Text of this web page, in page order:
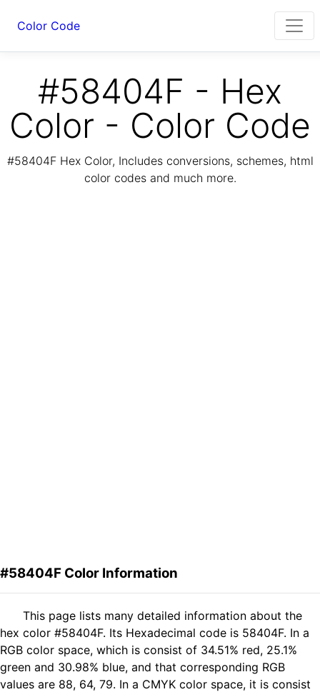
Color Code
#58404F - Hex
Color - Color Code
#58404F Hex Color, Includes conversions, schemes, html
color codes and much more.
#58404F Color Information
This page lists many detailed information about the
hex color #58404F. Its Hexadecimal code is 58404F. In a
RGB color space, which is consist of 34.51% red, 25.1%
green and 30.98% blue, and that corresponding RGB
values are 88, 64, 79. In a CMYK color space, it is consist